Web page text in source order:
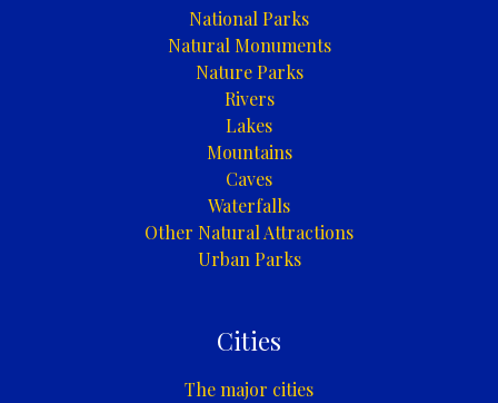
National Parks
Natural Monuments
Nature Parks
Rivers
Lakes
Mountains
Caves
Waterfalls
Other Natural Attractions
Urban Parks
Cities
The major cities